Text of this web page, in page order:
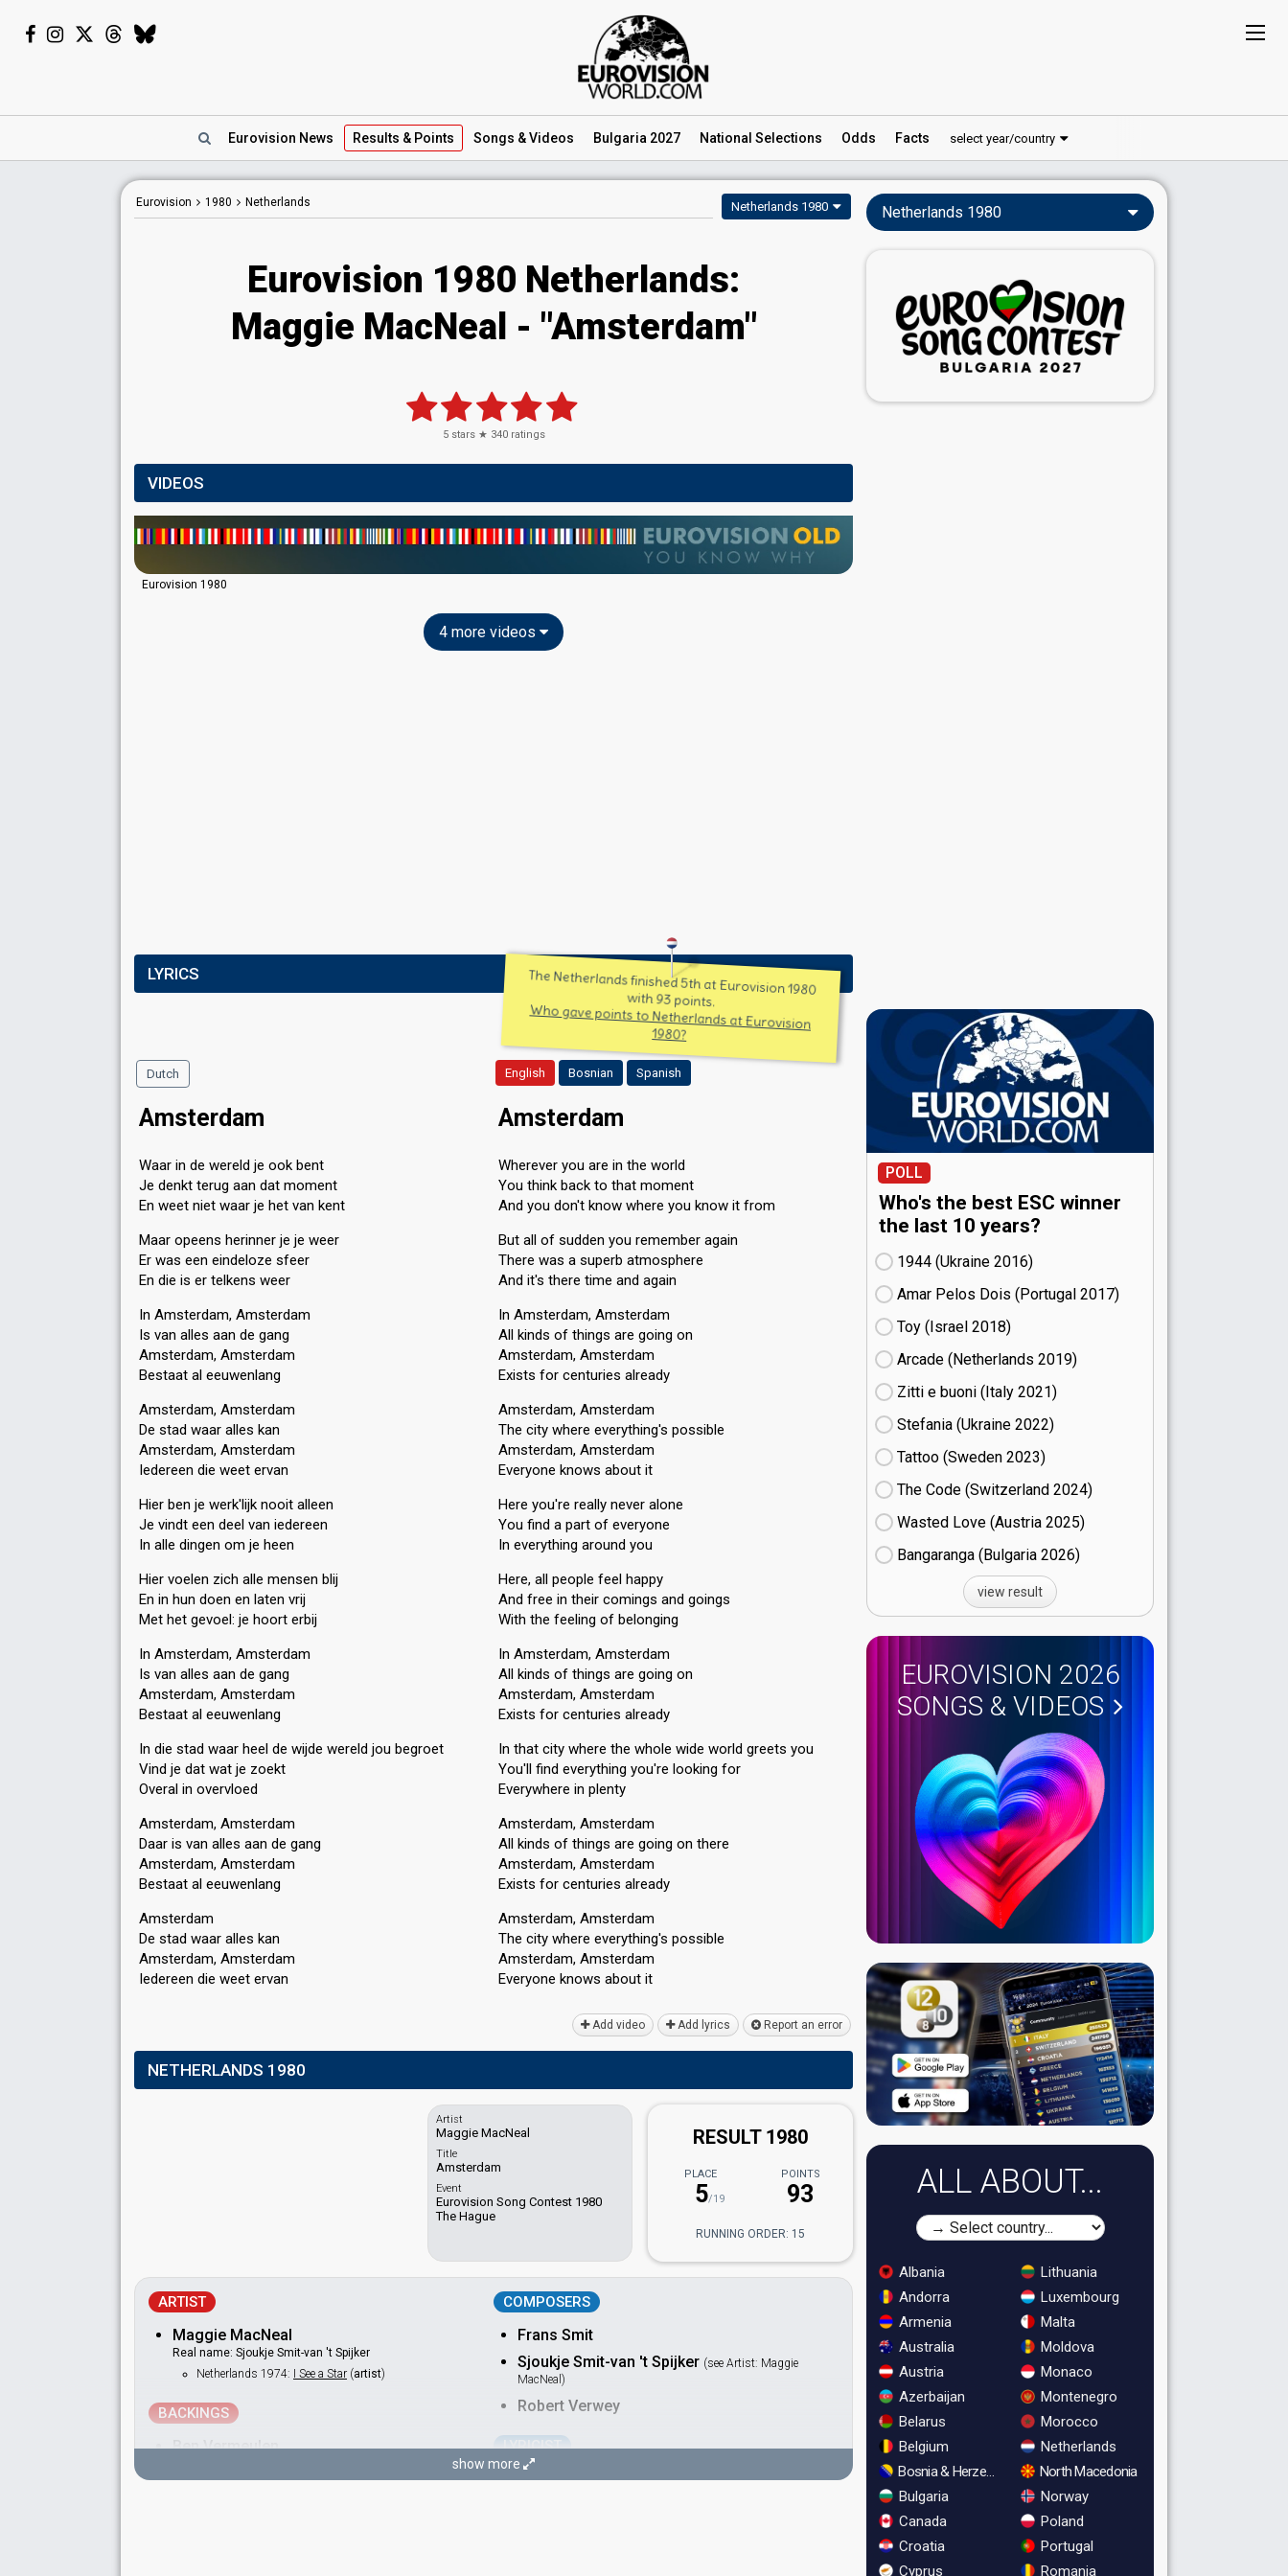
Eurovision News Results & Points Songs & Videos Bulgaria 2027 National Selections Odds Facts select year/country
Eurovision 1980 Netherlands Netherlands 1980
Eurovision 1980 Netherlands:
Maggie MacNeal - "Amsterdam"
5stars ★ 340ratings
VIDEOS
Eurovision 1980
4 more videos
LYRICS The Netherlands finished 5th at Eurovision 1980
with 93 points.
Who gave points to Netherlands at Eurovision
1980?
Dutch English Bosnian Spanish
Amsterdam
Waar in de wereld je ook bent
Je denkt terug aan dat moment
En weet niet waar je het van kent
Maar opeens herinner je je weer
Er was een eindeloze sfeer
En die is er telkens weer
In Amsterdam, Amsterdam
Is van alles aan de gang
Amsterdam, Amsterdam
Bestaat al eeuwenlang
Amsterdam, Amsterdam
De stad waar alles kan
Amsterdam, Amsterdam
Iedereen die weet ervan
Hier ben je werk'lijk nooit alleen
Je vindt een deel van iedereen
In alle dingen om je heen
Hier voelen zich alle mensen blij
En in hun doen en laten vrij
Met het gevoel: je hoort erbij
In Amsterdam, Amsterdam
Is van alles aan de gang
Amsterdam, Amsterdam
Bestaat al eeuwenlang
In die stad waar heel de wijde wereld jou begroet
Vind je dat wat je zoekt
Overal in overvloed
Amsterdam, Amsterdam
Daar is van alles aan de gang
Amsterdam, Amsterdam
Bestaat al eeuwenlang
Amsterdam
De stad waar alles kan
Amsterdam, Amѕterdam
Iedereen die weet ervаn
Amsterdam
Wherever you are in the world
You think back to that moment
And you don't know where you know it from
But all of sudden you remember again
There was a superb atmosphere
And it's there time and again
In Amsterdam, Amsterdam
All kinds of things are going on
Amsterdam, Amsterdam
Exists for centuries already
Amsterdam, Amsterdam
The city where everything's possible
Amsterdam, Amsterdam
Everyone knows about it
Here you're really never alone
You find a part of everyone
In everything around you
Here, all people feel happy
And free in their comings and goings
With the feeling of belonging
In Amsterdam, Amsterdam
All kinds of things are going on
Amsterdam, Amsterdam
Exists for centuries already
In that city where the whole wide world greets you
You'll find everything you're looking for
Everywhere in plenty
Amsterdam, Amsterdam
All kinds of things are going on there
Amsterdam, Amsterdam
Exists for centuries already
Amsterdam, Amsterdam
The city where everything's possible
Amsterdam, Amsterdam
Everyone knowѕ аbout it
Add video Add lyrics Report an error
NETHERLANDS 1980
Artist
Maggie MacNeal
Title
Amsterdam
Event
Eurovision Song Contest 1980
The Hague
RESULT 1980
PLACE
5/19
POINTS
93
RUNNING ORDER: 15
ARTIST
Maggie MacNeal
Real name: Sjoukje Smit-van 't Spijker
Netherlands 1974: I See a Star (artist)
BACKINGS
Ben Vermeulen
COMPOSERS
Frans Smit
Sjoukje Smit-van 't Spijker (see Artist: Maggie
MacNeal)
Robert Verwey
LYRICIST
Alex Alberts
show more
Netherlands 1980
POLL
Who's the best ESC winner
the last 10 years?
1944 (Ukraine
16)
Amar Pelos Dois (Portugal
17)
Toy (Israel
18)
Arcade (Netherlands
19)
Zitti e buoni​ (Italy
21)
Stefania (Ukraine
22)
Tattoo (Sweden
23)
The Code (Switzerland
24)
Wasted Love (Austria
25)
Bangaranga (Bulgaria
26)
view result
EUROVISION 2026
SONGS & VIDEOS
ALL ABOUT...
Albania
Andorra
Armenia
Australia
Austria
Azerbaijan
Belarus
Belgium
Bosnia & Herzegovina
Bulgaria
Canada
Croatia
Cyprus
Lithuania
Luxembourg
Malta
Moldova
Monaco
Montenegro
Morocco
Netherlands
North Macedonia
Norway
Poland
Portugal
Romania